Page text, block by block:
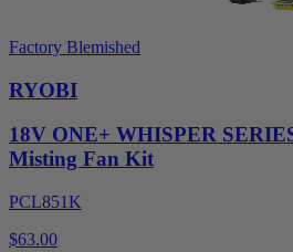
Factory Blemished
RYOBI
18V ONE+ WHISPER
Misting Fan Kit
PCL851K
$63.00